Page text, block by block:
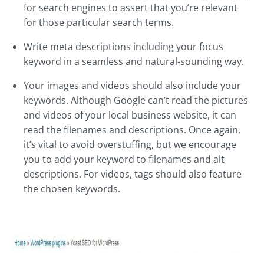
for search engines to assert that you’re relevant
for those particular search terms.
Write meta descriptions including your focus
keyword in a seamless and natural-sounding way.
Your images and videos should also include your
keywords. Although Google can’t read the pictures
and videos of your local business website, it can
read the filenames and descriptions. Once again,
it’s vital to avoid overstuffing, but we encourage
you to add your keyword to filenames and alt
descriptions. For videos, tags should also feature
the chosen keywords.